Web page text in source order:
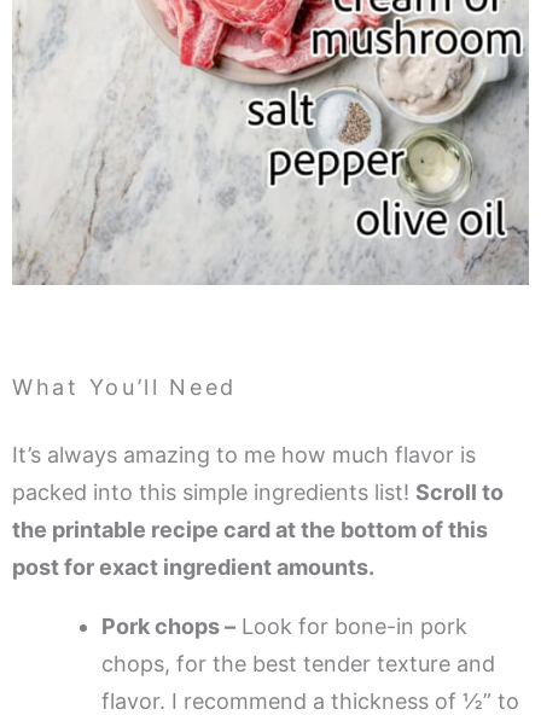
What You’ll Need
It’s always amazing to me how much flavor is
packed into this simple ingredients list! Scroll to
the printable recipe card at the bottom of this
post for exact ingredient amounts.
Pork chops – Look for bone-in pork
chops, for the best tender texture and
flavor. I recommend a thickness of ½” to